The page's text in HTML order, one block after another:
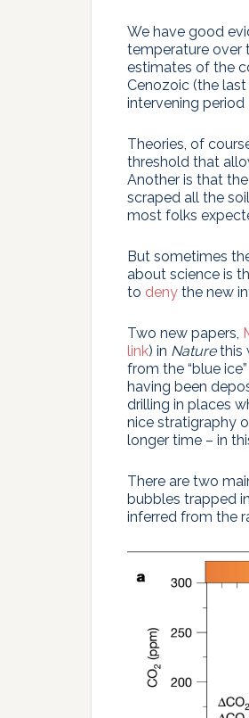
We have good
temperature over
estimates of the
Cenozoic (the last
intervening period
Theories, of
threshold that
Another is that
scraped all the
most folks
But sometimes
about science is
to deny the new
Two new papers,
link) in Naturethis
from the “blue
having been
drilling in places
nice stratigraphy
longer time – in
There are two
bubbles trapped
inferred from the